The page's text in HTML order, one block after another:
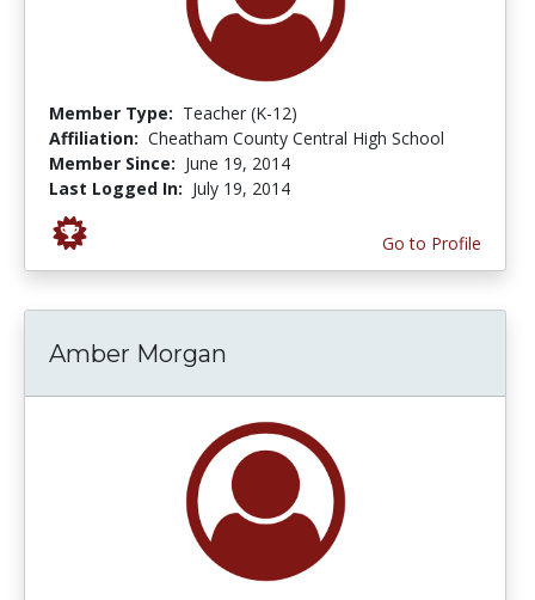
Member Type: Teacher (K-12)
Affiliation: Cheatham County Central High School
Member Since: June 19, 2014
Last Logged In: July 19, 2014
Go to Profile
Amber Morgan